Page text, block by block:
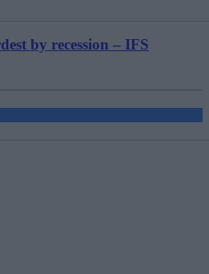
by recession – IFS